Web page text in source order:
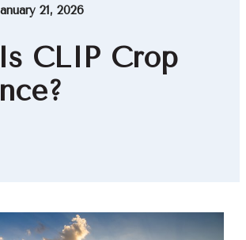
21, 2026
CLIP Crop